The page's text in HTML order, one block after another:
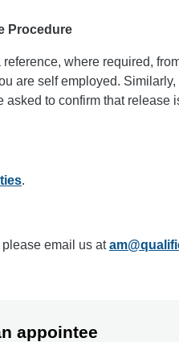
Procedure
where required,
are self employed.
to confirm that release
.
email us at
appointee